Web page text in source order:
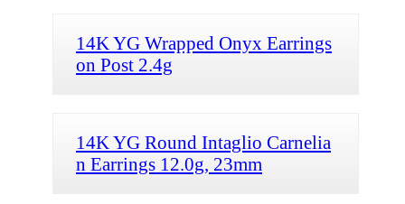
14K YG Wrapped Onyx Earrings
on Post 2.4g
14K YG Round Intaglio Carnelia
n Earrings 12.0g, 23mm